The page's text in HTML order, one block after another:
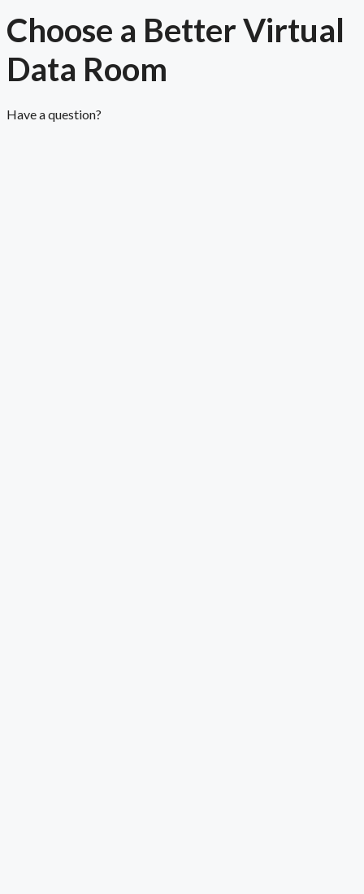
Choose a Better Virtual
Data Room​
Have a question?